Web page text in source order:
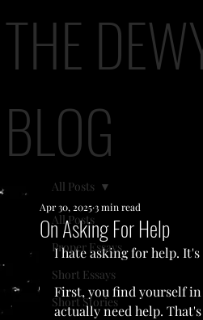
THE
BLOG
All Posts
Proper Essays
Short Essays
Short Stories
All Posts
On Asking For Help
Apr 30, 20253 min read
I hate asking for help.
First, you find yourself
actually need help.